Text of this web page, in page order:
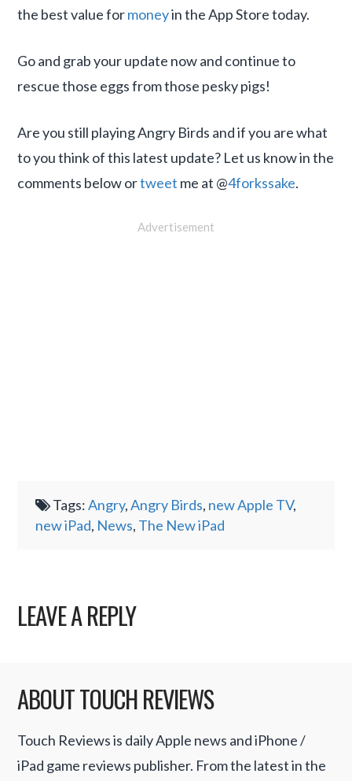
the best value formoneyin the App Store today.
Go and grab your update now and continue to
rescue those eggs from those pesky pigs!
Are you still playing Angry Birds and if you are what
to you think of this latest update? Let us know in the
comments below ortweet me at @4forkssake.
Advertisement
Tags:Angry,Angry Birds, new Apple TV,
new iPad, News, The New iPad
LEAVE A REPLY
ABOUT TOUCH REVIEWS
Touch Reviews is daily Apple news and iPhone /
iPad game reviews publisher. From the latest in the